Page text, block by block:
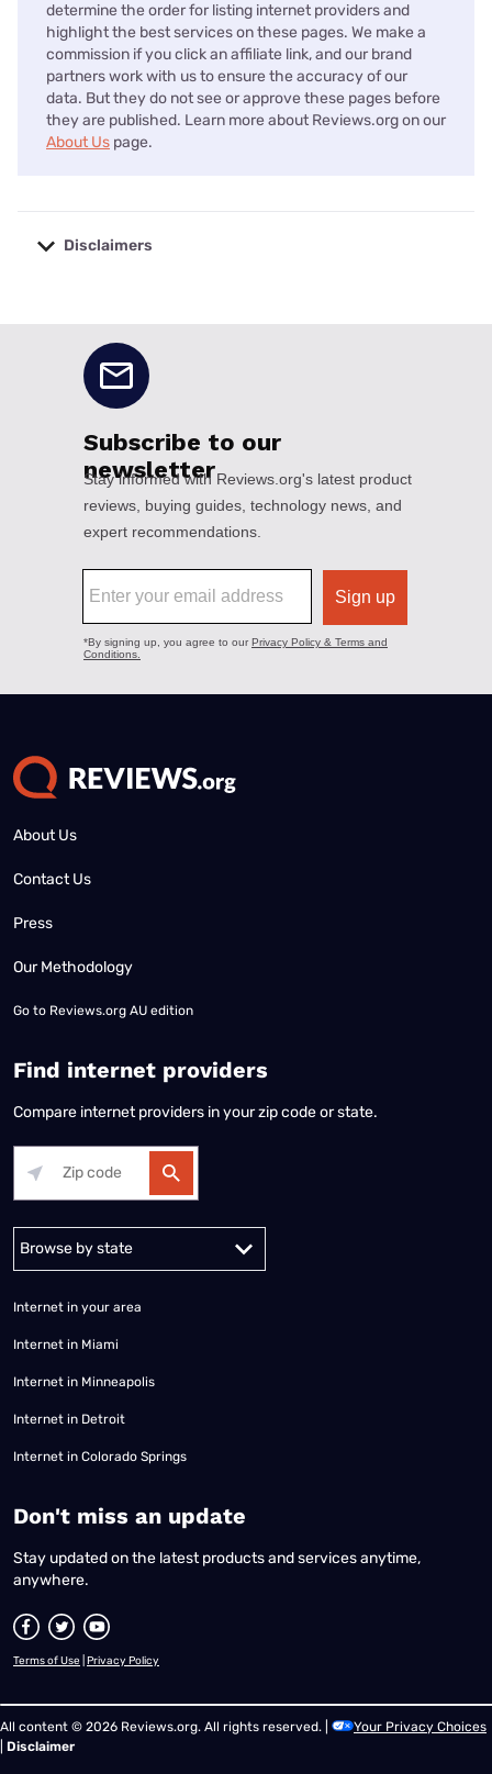
determine the order for listing internet providers and
highlight the best services on these pages. We make a
commission if you click an affiliate link, and our brand
partners work with us to ensure the accuracy of our
data. But they do not see or approve these pages before
they are published. Learn more about Reviews.org on our
About Us page.
Disclaimers
About Us
Contact Us
Press
Our Methodology
Go to Reviews.org AU edition
Find internet providers
Compare internet providers in your zip code or state.
Alabama Alaska
Internet in your area
Internet in Miami
Internet in Minneapolis
Internet in Detroit
Internet in Colorado Springs
​Don't miss an update
Stay updated on the latest products and services anytime,
anywhere.
Terms of Use Privacy Policy
All content © 2026 Reviews.org. All rights reserved. |
Your Privacy Choices
Disclaimer